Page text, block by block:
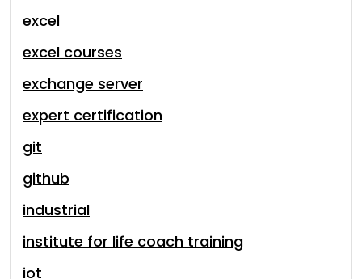
excel
excel courses
exchange server
expert certification
git
github
industrial
institute for life coach training
iot